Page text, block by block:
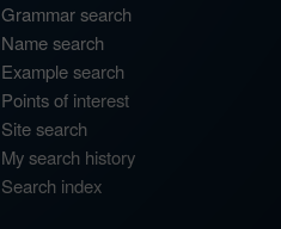
Grammar search
Name search
Example search
Points of interest
Site search
My search history
Search index